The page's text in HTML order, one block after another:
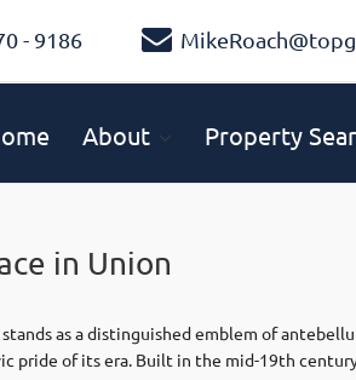
- 9186
About Property
in Union
as a distinguished emblem of
pride of its era. Built in the mid-19th